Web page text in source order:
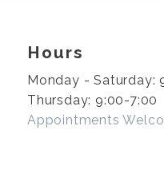
Hours
Monday - Saturday:
Thursday: 9:00-7:00
Appointments